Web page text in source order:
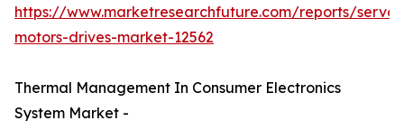
https://www.marketresearchfuture.com/reports/servo-
motors-drives-market-12562
Thermal Management In Consumer Electronics
System Market -